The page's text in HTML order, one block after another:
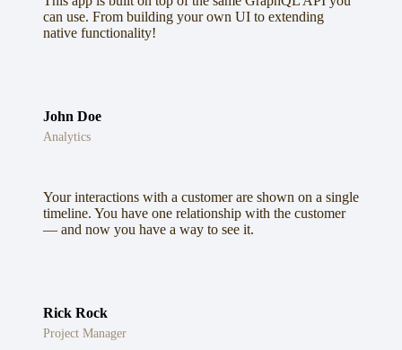
can use. From building your own UI to extending
native functionality!
John Doe
Analytics
Your interactions with a customer are shown on a single
timeline. You have one relationship with the customer
— and now you have a way to see it.
Rick Rock
Project Manager